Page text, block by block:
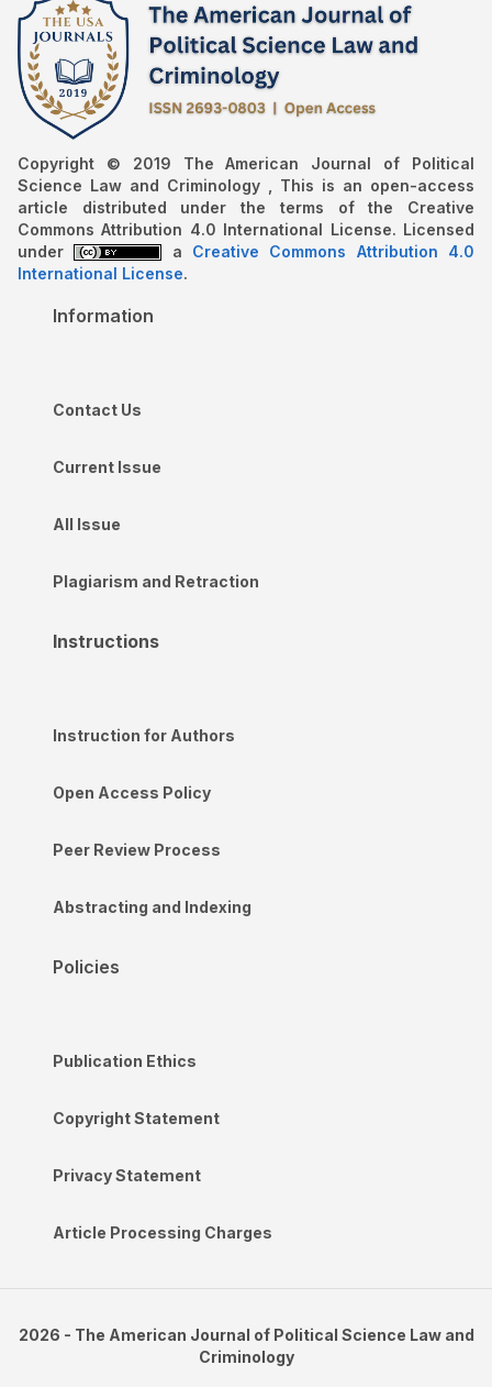
Copyright © 2019 The American Journal of Political
Science Law and Criminology , This is an open-access
article distributed under the terms of the Creative
Commons Attribution 4.0 International License. Licensed
under
a Creative Commons Attribution 4.0
International License.
Information
Contact Us
Current Issue
All Issue
Plagiarism and Retraction
Instructions
Instruction for Authors
Open Access Policy
Peer Review Process
Abstracting and Indexing
Policies
Publication Ethics
Copyright Statement
Privacy Statement
Article Processing Charges
2026 - The American Journal of Political Science Law and
Criminology